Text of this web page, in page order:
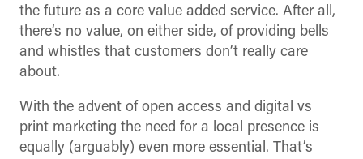
the future as a core value added service. After all,
there’s no value, on either side, of providing bells
and whistles that customers don’t really care
about.
With the advent of open access and digital vs
print marketing the need for a local presence is
equally (arguably) even more essential. That’s